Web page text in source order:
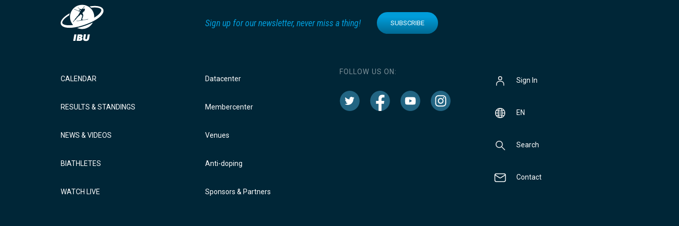
Sign up for our newsletter, never miss a thing! SUBSCRIBE
CALENDAR
RESULTS & STANDINGS
NEWS & VIDEOS
BIATHLETES
WATCH LIVE
Datacenter
Membercenter
Venues
Anti-doping
Sponsors & Partners
FOLLOW US ON:
Sign In
EN
Search
Contact